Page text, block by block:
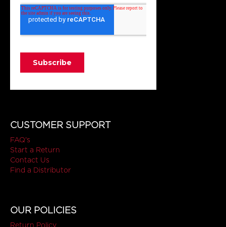
CUSTOMER SUPPORT
FAQ's
Start a Return
Contact Us
Find a Distributor
OUR POLICIES
Return Policy